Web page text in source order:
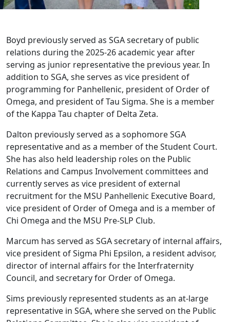
Boyd previously served as SGA secretary of public
relations during the 2025-26 academic year after
serving as junior representative the previous year. In
addition to SGA, she serves as vice president of
programming for Panhellenic, president of Order of
Omega, and president of Tau Sigma. She is a member
of the Kappa Tau chapter of Delta Zeta.
Dalton previously served as a sophomore SGA
representative and as a member of the Student Court.
She has also held leadership roles on the Public
Relations and Campus Involvement committees and
currently serves as vice president of external
recruitment for the MSU Panhellenic Executive Board,
vice president of Order of Omega and is a member of
Chi Omega and the MSU Pre-SLP Club.
Marcum has served as SGA secretary of internal affairs,
vice president of Sigma Phi Epsilon, a resident advisor,
director of internal affairs for the Interfraternity
Council, and secretary for Order of Omega.
Sims previously represented students as an at-large
representative in SGA, where she served on the Public